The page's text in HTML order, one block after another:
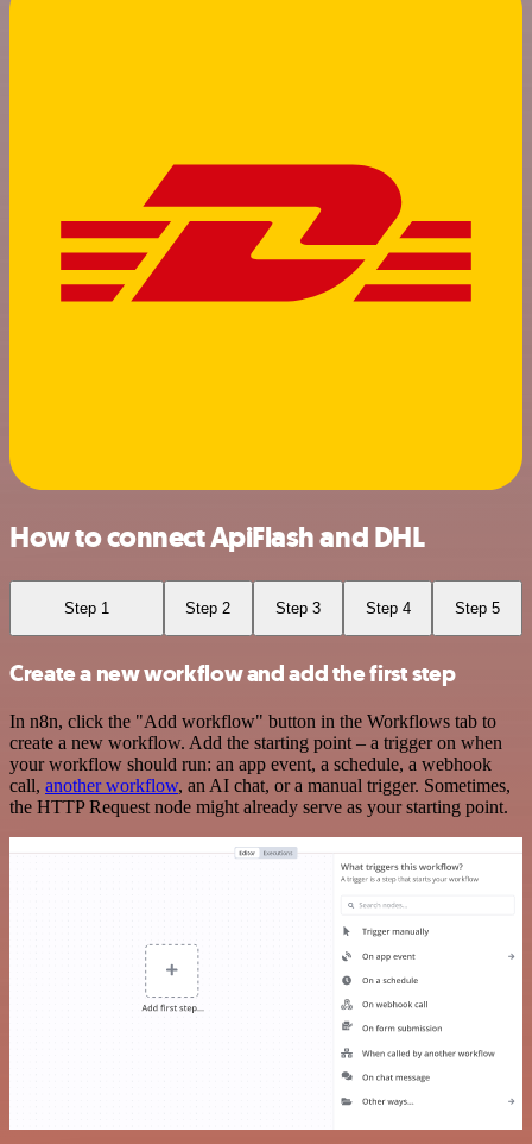
How to connect ApiFlash and DHL
Step 1 Step 2 Step 3 Step 4 Step 5
Create a new workflow and add the first step
In n8n, click the "Add workflow" button in the Workflows tab to
create a new workflow. Add the starting point – a trigger on when
your workflow should run: an app event, a schedule, a webhook
call, another workflow, an AI chat, or a manual trigger. Sometimes,
the HTTP Request node might already serve as your starting point.